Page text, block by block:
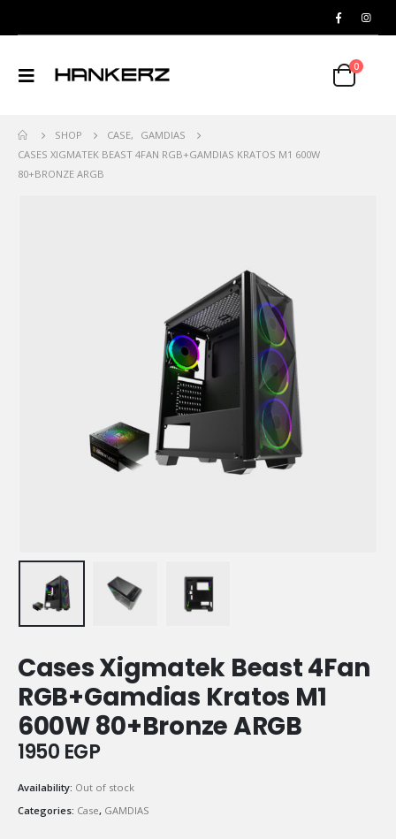
0
SHOP CASE,
GAMDIAS
CASES XIGMATEK BEAST 4FAN RGB+GAMDIAS KRATOS M1 600W
80+BRONZE ARGB
Cases Xigmatek Beast 4Fan
RGB+Gamdias Kratos M1
600W 80+Bronze ARGB
1950 EGP
Availability: Out of stock
Categories: Case, GAMDIAS